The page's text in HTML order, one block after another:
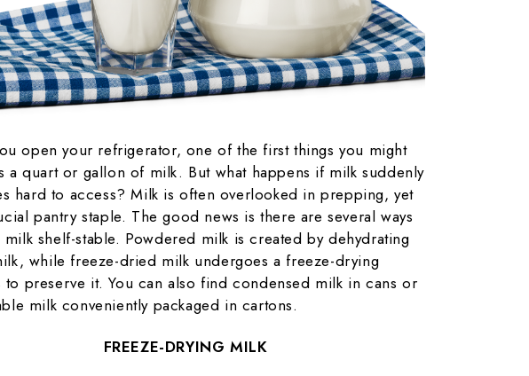
open your refrigerator, one of the first things you might
a quart or gallon of milk. But what happens if milk suddenly
hard to access? Milk is often overlooked in prepping, yet
pantry staple. The good news is there are several ways
milk shelf-stable. Powdered milk is created by dehydrating
while freeze-dried milk undergoes a freeze-drying
to preserve it. You can also find condensed milk in cans or
milk conveniently packaged in cartons.
FREEZE-DRYING MILK